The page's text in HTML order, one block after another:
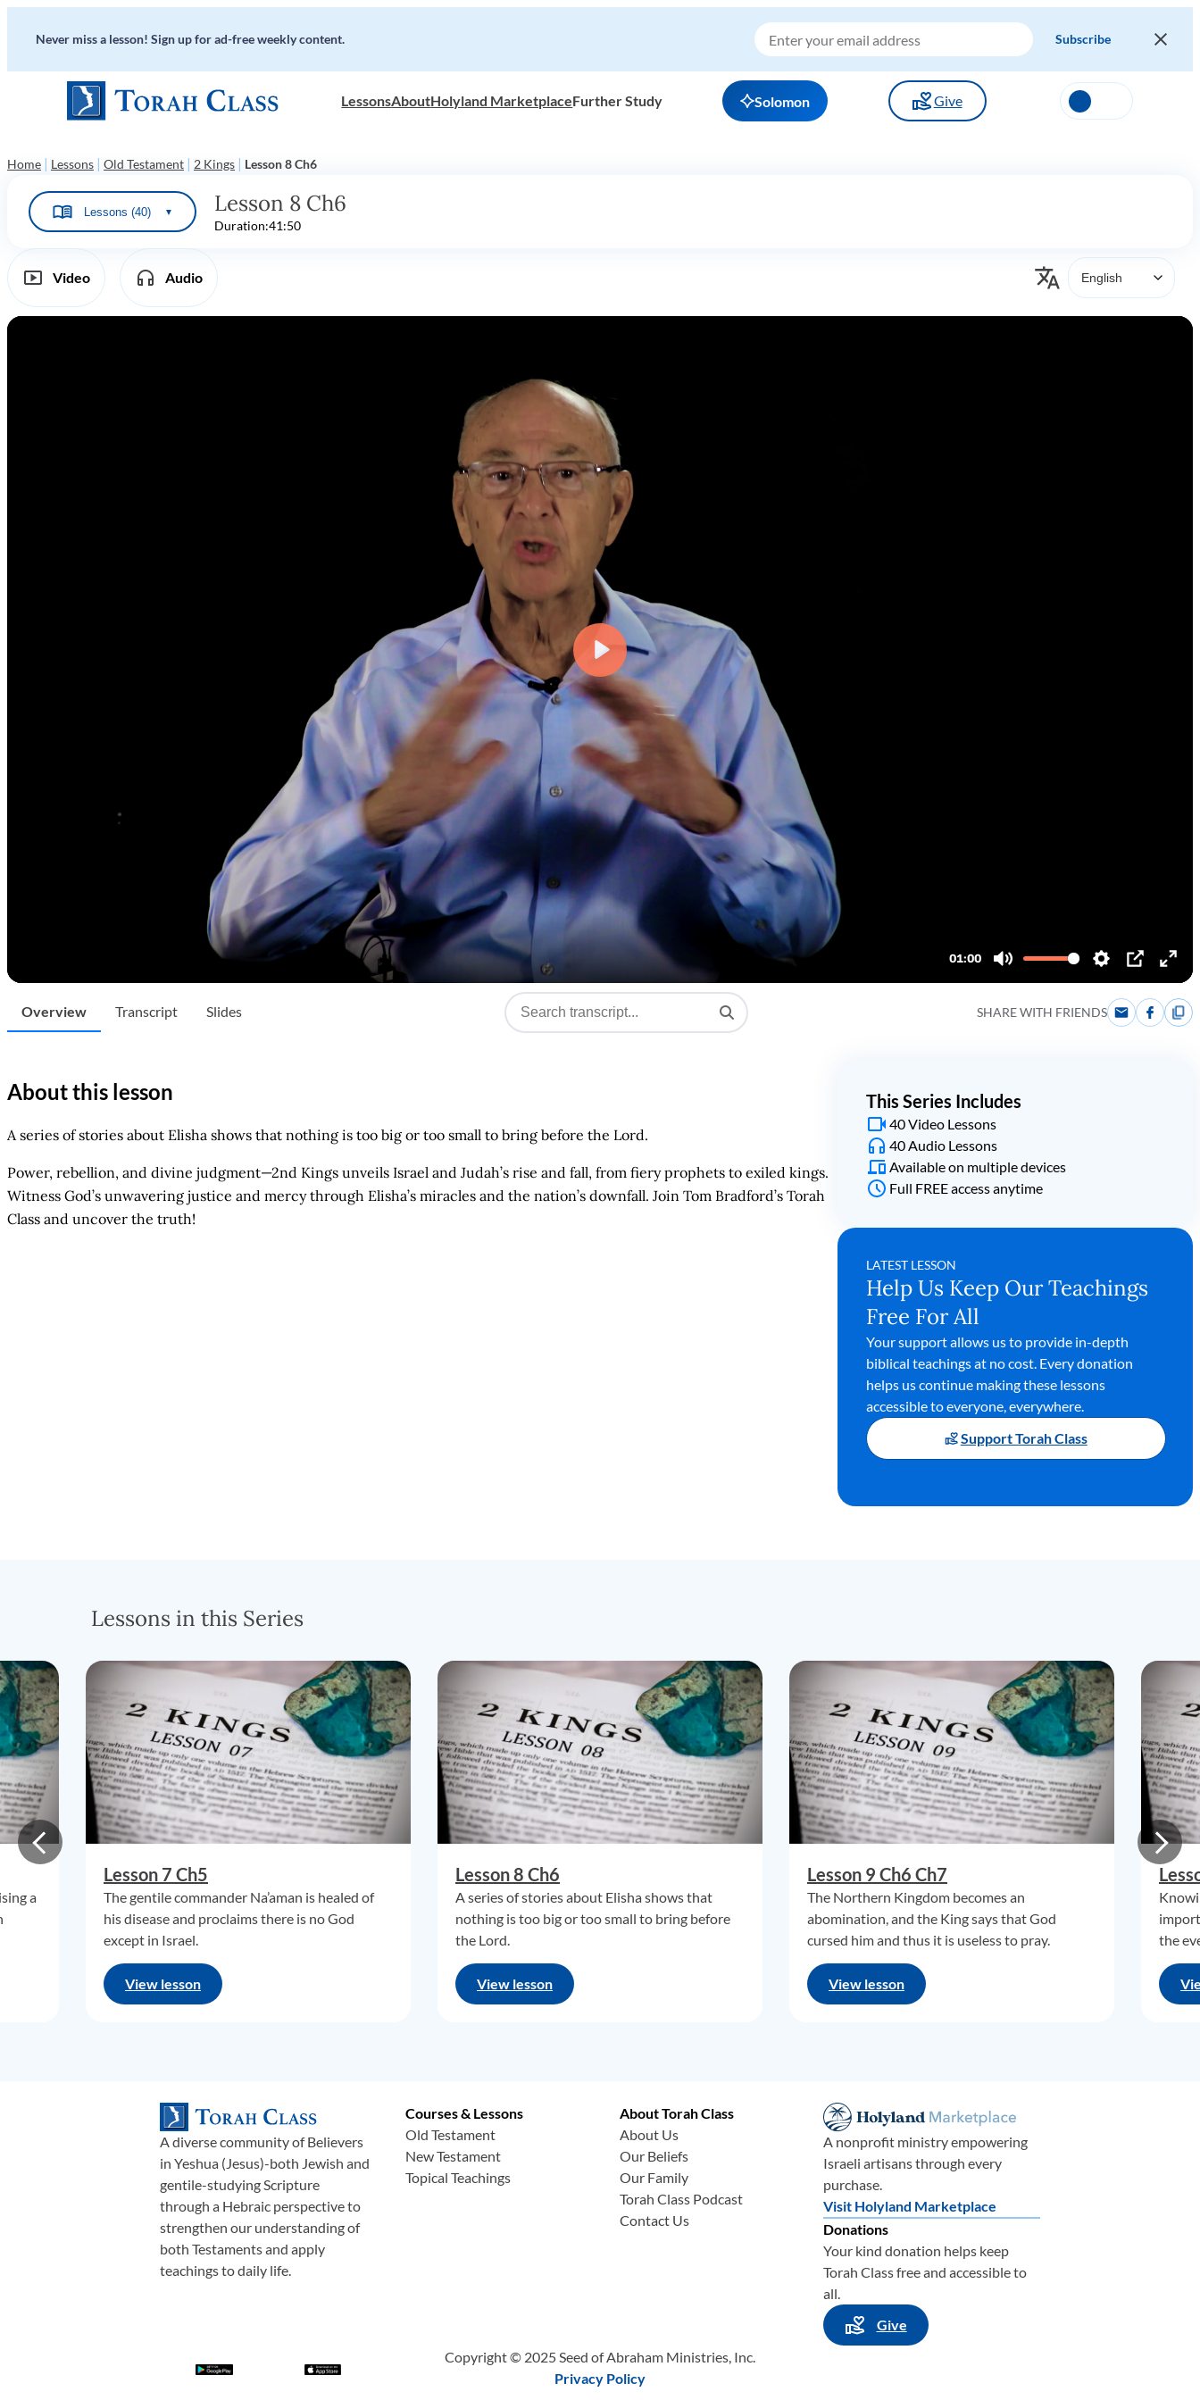
Never miss a lesson! Sign up for ad-free weekly content.
LessonsAboutHolyland MarketplaceFurther Study Solomon Give
Home | Lessons | Old Testament | 2 Kings | Lesson 8 Ch6
Lessons (40) ▼ Lesson 8 Ch6
Duration:41:50
Video Audio
Overview Transcript Slides SHARE WITH FRIENDS
About this lesson
A series of stories about Elisha shows that nothing is too big or too small to bring before the Lord.
Power, rebellion, and divine judgment—2nd Kings unveils Israel and Judah’s rise and fall, from fiery prophets to exiled kings.
Witness God’s unwavering justice and mercy through Elisha’s miracles and the nation’s downfall. Join Tom Bradford’s Torah
Class and uncover the truth!
This Series Includes
40 Video Lessons
40 Audio Lessons
Available on multiple devices
Full FREE access anytime
LATEST LESSON
Help Us Keep Our Teachings
Free For All
Your support allows us to provide in-depth
biblical teachings at no cost. Every donation
helps us continue making these lessons
accessible to everyone, everywhere.
Support Torah Class
Lessons in this Series
a
Lesson 7 Ch5
The gentile commander Na’aman is healed of
his disease and proclaims there is no God
except in Israel.
View lesson
Lesson 8 Ch6
A series of stories about Elisha shows that
nothing is too big or too small to bring before
the Lord.
View lesson
Lesson 9 Ch6 Ch7
The Northern Kingdom becomes an
abomination, and the King says that God
cursed him and thus it is useless to pray.
View lesson
the
A diverse community of Believers
in Yeshua (Jesus)-both Jewish and
gentile-studying Scripture
through a Hebraic perspective to
strengthen our understanding of
both Testaments and apply
teachings to daily life.
Courses & Lessons
Old Testament
New Testament
Topical Teachings
About Torah Class
About Us
Our Beliefs
Our Family
Torah Class Podcast
Contact Us
Copyright © 2025 Seed of Abraham Ministries, Inc.
Privacy Policy
A nonprofit ministry empowering
Israeli artisans through every
purchase.
Visit Holyland Marketplace
Donations
Your kind donation helps keep
Torah Class free and accessible to
all.
Give